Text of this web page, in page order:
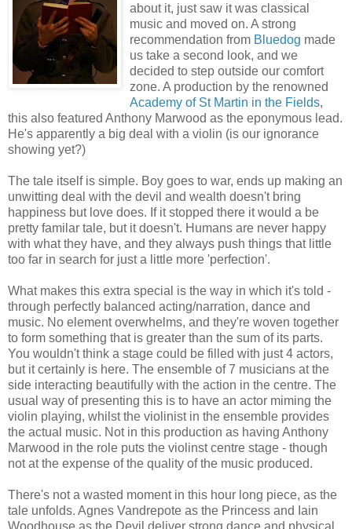
about it, just saw it was classical
music and moved on. A strong
recommendation from Bluedog made
us take a second look, and we
decided to step outside our comfort
zone. A production by the renowned
Academy of St Martin in the Fields,
this also featured Anthony Marwood as the eponymous lead.
He's apparently a big deal with a violin (is our ignorance
showing yet?)
The tale itself is simple. Boy goes to war, ends up making an
unwitting deal with the devil and wealth doesn't bring
happiness but love does. If it stopped there it would a be
pretty familar tale, but it doesn't. Humans are never happy
with what they have, and they always push things that little
too far in search for just a little more 'perfection'.
What makes this extra special is the way in which it's told -
through perfectly balanced acting/narration, dance and
music. No element overwhelms, and they're woven together
to form something that is greater than the sum of its parts.
You wouldn't think a stage could be filled with just 4 actors,
but it certainly is here. The ensemble of 7 musicians at the
side interacting beautifully with the action in the centre. The
usual way of presenting this is to have an actor miming the
violin playing, whilst the violinist in the ensemble provides
the actual music. Not in this production as having Anthony
Marwood in the role puts the violinst centre stage - though
not at the expense of the quality of the music produced.
There's not a wasted moment in this hour long piece, as the
tale unfolds. Agnes Vandrepote as the Princess and Iain
Woodhouse as the Devil deliver strong dance and physical